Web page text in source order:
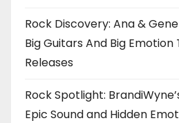
Rock Discovery: Ana &
Big Guitars And Big Emotion
Releases
Rock Spotlight:
Epic Sound and Hidden